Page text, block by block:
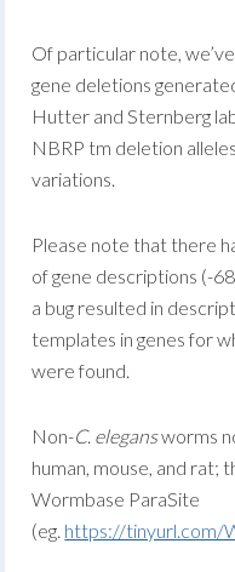
Of particular note,
gene deletions
Hutter and Sternberg
NBRP tm deletion
variations.
Please note that there
of gene descriptions (-
a bug resulted in
templates in genes for
were found.
Non-C. elegansworms
human, mouse, and rat;
Wormbase ParaSite
(eg. https://tinyurl.com/